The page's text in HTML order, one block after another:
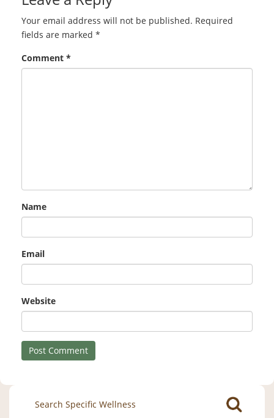
Your email address will not be published. Required
fields are marked *
Comment *
Name
Email
Website
Search
for: